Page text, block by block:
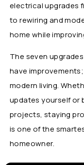
electrical upgrades
to rewiring and
home while
The seven
have
modern living.
updates yourself or
projects, staying
is one of the
homeowner.